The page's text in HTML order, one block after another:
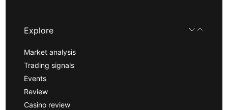
Explore
Market analysis
Trading signals
Events
Review
Casino review